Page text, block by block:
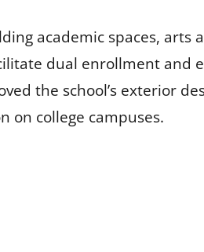
academic spaces, arts
dual enrollment and
the school’s exterior
on college campuses.